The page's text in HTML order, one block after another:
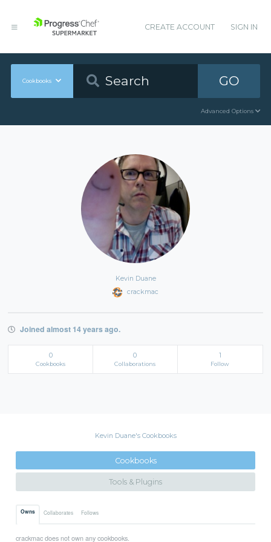
CREATE ACCOUNT SIGN IN
Cookbooks GO
Advanced Options
Kevin Duane
crackmac
Joined almost 14 years ago.
0
Cookbooks
0
Collaborations
1
Follow
Kevin Duane's Cookbooks
Cookbooks
Tools & Plugins
Owns Collaborates Follows
crackmac does not own any cookbooks.